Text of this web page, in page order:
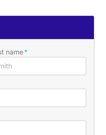
name